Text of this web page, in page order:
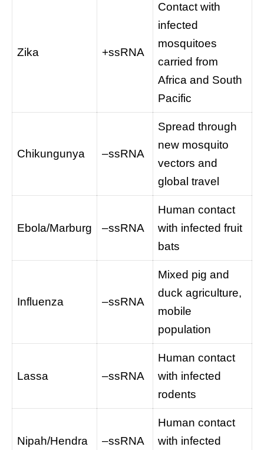
Zika +ssRNA
Contact with
infected
mosquitoes
carried from
Africa and South
Pacific
Chikungunya –ssRNA
Spread through
new mosquito
vectors and
global travel
Ebola/Marburg –ssRNA
Human contact
with infected fruit
bats
Influenza –ssRNA
Mixed pig and
duck agriculture,
mobile
population
Lassa –ssRNA
Human contact
with infected
rodents
Nipah/Hendra –ssRNA
Human contact
with infected